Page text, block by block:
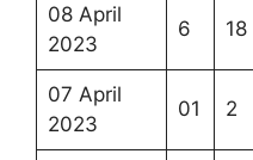
08 April
2023
6 18
07 April
2023
01 2